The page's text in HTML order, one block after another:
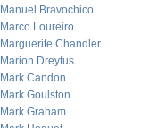
Manuel Bravochico
Marco Loureiro
Marguerite Chandler
Marion Dreyfus
Mark Candon
Mark Goulston
Mark Graham